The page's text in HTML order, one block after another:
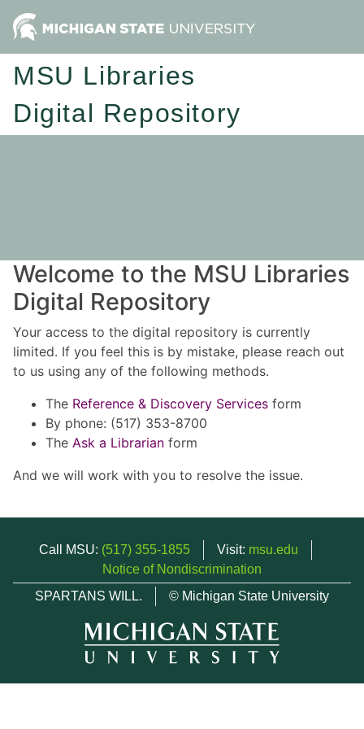
MSU Libraries
Digital Repository
Welcome to the MSU Libraries
Digital Repository
Your access to the digital repository is currently
limited. If you feel this is by mistake, please reach out
to us using any of the following methods.
The Reference & Discovery Services form
By phone: (517) 353-8700
The Ask a Librarian form
And we will work with you to resolve the issue.
Call MSU: (517) 355-1855 Visit: msu.edu
Notice of Nondiscrimination
SPARTANS WILL.
© Michigan State University